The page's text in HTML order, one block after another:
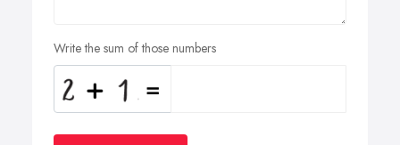
Write the sum of those numbers